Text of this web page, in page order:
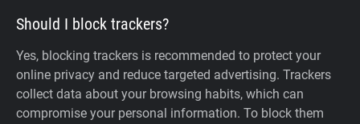
Should I block trackers?
Yes, blocking trackers is recommended to protect your
online privacy and reduce targeted advertising. Trackers
collect data about your browsing habits, which can
compromise your personal information. To block them